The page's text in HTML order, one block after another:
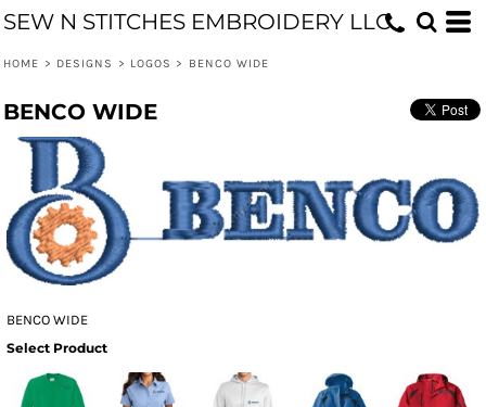
SEW N STITCHES EMBROIDERY LLC
HOME > DESIGNS > LOGOS > BENCO WIDE
BENCO WIDE
BENCO WIDE
Select Product